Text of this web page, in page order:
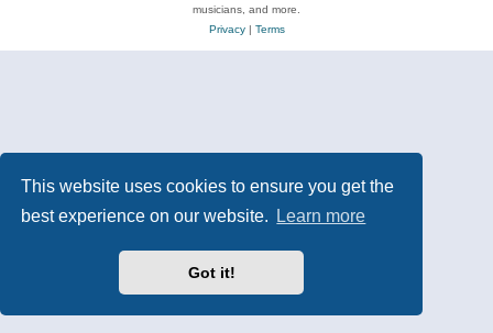
This website uses cookies to ensure you get the
best experience on our website.
Learn more
Got it!
musicians, and more.
Privacy| Terms